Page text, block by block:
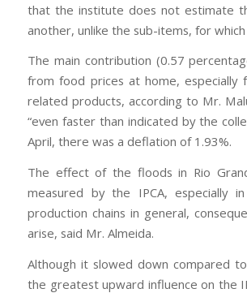
that the institute does not estimate
another, unlike the sub-items, for
The main contribution (0.57
from food prices at home, especially
related products, according to Mr.
“even faster than indicated by the
April, there was a deflation of 1.93%.
The effect of the floods in Rio
measured by the IPCA, especially
production chains in general,
arise, said Mr. Almeida.
Although it slowed down compared
the greatest upward influence on the